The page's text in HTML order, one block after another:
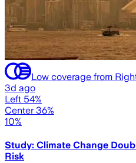
Low coverage from
3d ago
Left 54%
Center 36%
10%
Study: Climate Change
Risk